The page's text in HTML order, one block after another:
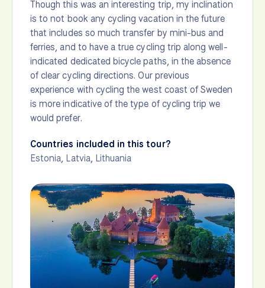
Though this was an interesting trip, my inclination
is to not book any cycling vacation in the future
that includes so much transfer by mini-bus and
ferries, and to have a true cycling trip along well-
indicated dedicated bicycle paths, in the absence
of clear cycling directions. Our previous
experience with cycling the west coast of Sweden
is more indicative of the type of cycling trip we
would prefer.
Countries included in this tour?
Estonia, Latvia, Lithuania